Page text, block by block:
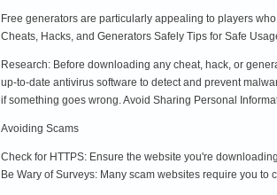
Free generators are particularly appealing to players
Cheats, Hacks, and Generators Safely Tips for Safe
Research: Before downloading any cheat, hack, or
up-to-date antivirus software to detect and prevent
if something goes wrong. Avoid Sharing Personal
Avoiding Scams
Check for HTTPS: Ensure the website you're
Be Wary of Surveys: Many scam websites require you